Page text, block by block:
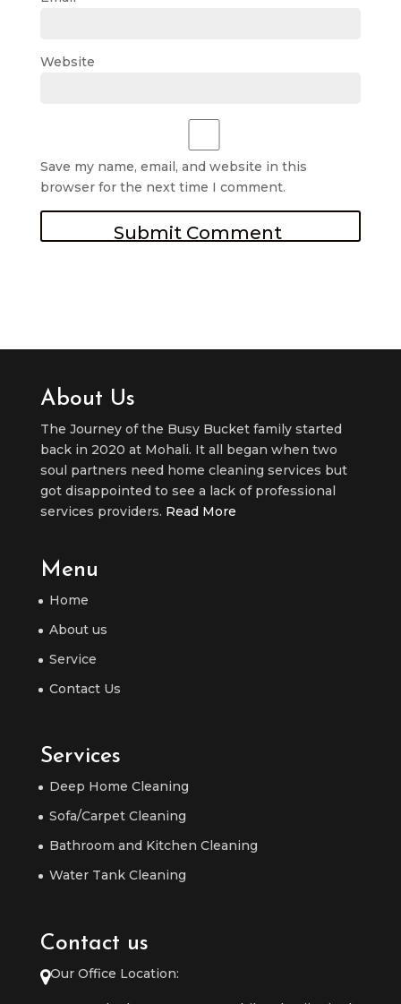
Website
Save my name, email, and website in this
browser for the next time I comment.
About Us
The Journey of the Busy Bucket family started
back in 2020 at Mohali. It all began when two
soul partners need home cleaning services but
got disappointed to see a lack of professional
services providers. Read More
Menu
Home
About us
Service
Contact Us
Services
Deep Home Cleaning
Sofa/Carpet Cleaning
Bathroom and Kitchen Cleaning
Water Tank Cleaning
Contact us
Our Office Location: